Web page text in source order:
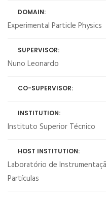
DOMAIN:
Experimental Particle Physics
SUPERVISOR:
Nuno Leonardo
CO-SUPERVISOR:
INSTITUTION:
Instituto Superior Técnico
HOST INSTITUTION:
Laboratório de
Partículas